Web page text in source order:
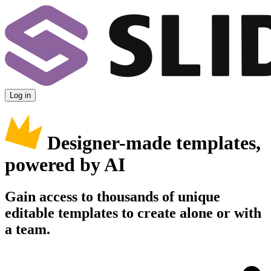
Log in
Designer-made templates,
powered by AI
Gain access to thousands of unique
editable templates to create alone or with
a team.